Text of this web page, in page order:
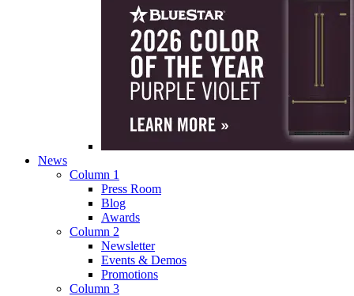
News
Column 1
Press Room
Blog
Awards
Column 2
Newsletter
Events & Demos
Promotions
Column 3